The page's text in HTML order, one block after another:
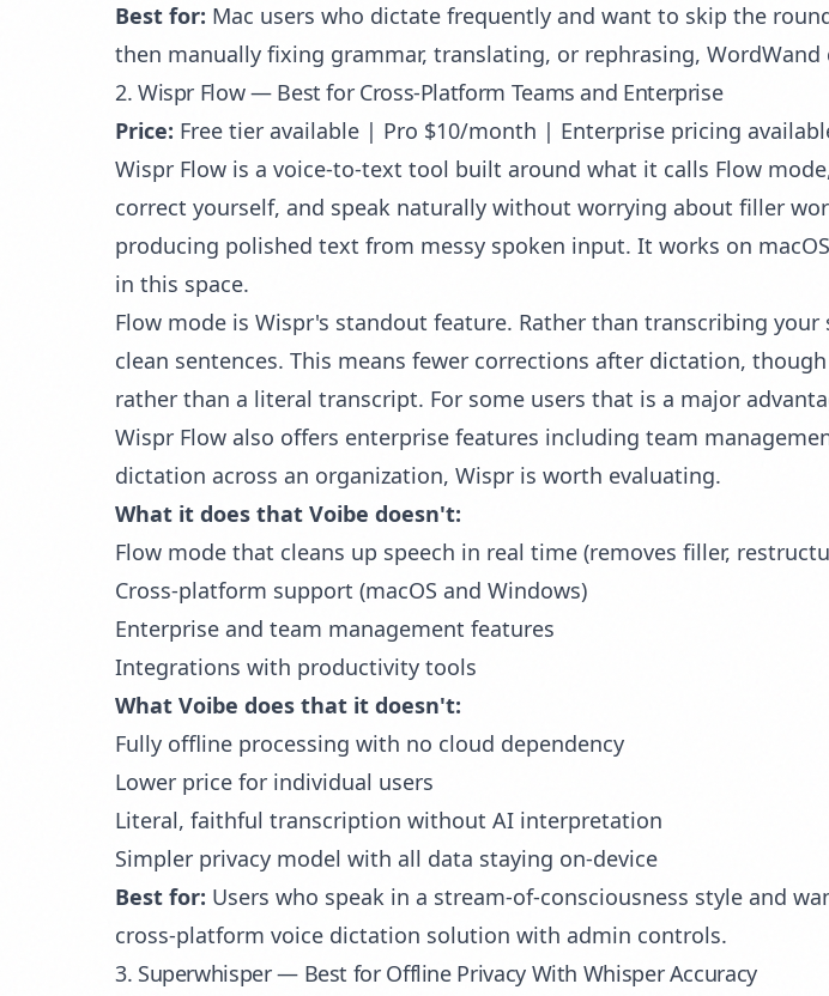
Best for: Mac users who dictate frequently and want to skip the
then manually fixing grammar, translating, or rephrasing,
2. Wispr Flow — Best for Cross-Platform Teams and Enterprise
Price: Free tier available | Pro $10/month | Enterprise pricing
Wispr Flow is a voice-to-text tool built around what it calls Flow
correct yourself, and speak naturally without worrying about filler
producing polished text from messy spoken input. It works on
in this space.
Flow mode is Wispr's standout feature. Rather than transcribing
clean sentences. This means fewer corrections after dictation,
rather than a literal transcript. For some users that is a major
Wispr Flow also offers enterprise features including team
dictation across an organization, Wispr is worth evaluating.
What it does that Voibe doesn't:
Flow mode that cleans up speech in real time (removes filler,
Cross-platform support (macOS and Windows)
Enterprise and team management features
Integrations with productivity tools
What Voibe does that it doesn't:
Fully offline processing with no cloud dependency
Lower price for individual users
Literal, faithful transcription without AI interpretation
Simpler privacy model with all data staying on-device
Best for: Users who speak in a stream-of-consciousness style and
cross-platform voice dictation solution with admin controls.
3. Superwhisper — Best for Offline Privacy With Whisper Accuracy